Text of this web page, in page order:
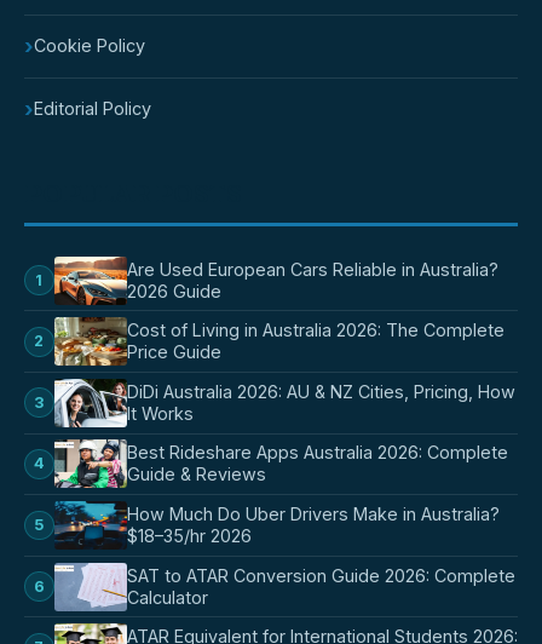
›Cookie Policy
›Editorial Policy
1
Are Used European Cars Reliable in Australia?
2026 Guide
2
Cost of Living in Australia 2026: The Complete
Price Guide
3
DiDi Australia 2026: AU & NZ Cities, Pricing, How
It Works
4
Best Rideshare Apps Australia 2026: Complete
Guide & Reviews
5
How Much Do Uber Drivers Make in Australia?
$18–35/hr 2026
6
SAT to ATAR Conversion Guide 2026: Complete
Calculator
ATAR Equivalent for International Students 2026: